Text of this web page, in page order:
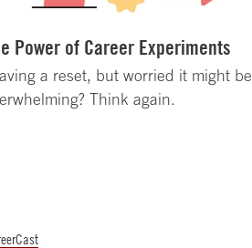
Power of Career Experiments
a reset, but worried it might be
Think again.